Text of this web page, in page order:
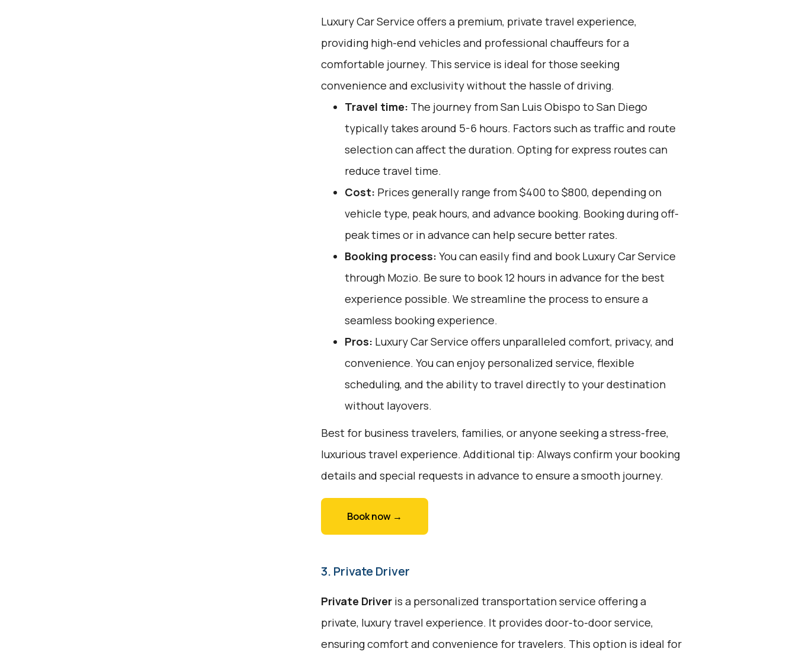
Luxury Car Service offers a premium, private travel experience,
providing high-end vehicles and professional chauffeurs for a
comfortable journey. This service is ideal for those seeking
convenience and exclusivity without the hassle of driving.
Travel time: The journey from San Luis Obispo to San Diego
typically takes around 5-6 hours. Factors such as traffic and route
selection can affect the duration. Opting for express routes can
reduce travel time.
Cost: Prices generally range from $400 to $800, depending on
vehicle type, peak hours, and advance booking. Booking during off-
peak times or in advance can help secure better rates.
Booking process: You can easily find and book Luxury Car Service
through Mozio. Be sure to book 12 hours in advance for the best
experience possible. We streamline the process to ensure a
seamless booking experience.
Pros: Luxury Car Service offers unparalleled comfort, privacy, and
convenience. You can enjoy personalized service, flexible
scheduling, and the ability to travel directly to your destination
without layovers.
Best for business travelers, families, or anyone seeking a stress-free,
luxurious travel experience. Additional tip: Always confirm your booking
details and special requests in advance to ensure a smooth journey.
Book now →
3. Private Driver
Private Driveris a personalized transportation service offering a
private, luxury travel experience. It provides door-to-door service,
ensuring comfort and convenience for travelers. This option is ideal for